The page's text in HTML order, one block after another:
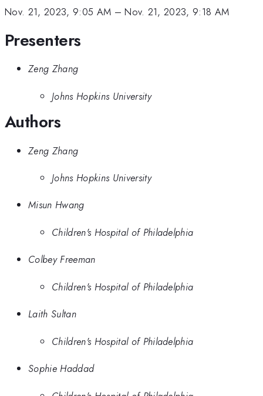
Nov. 21, 2023, 9:05 AM –Nov. 21, 2023, 9:18 AM
Presenters
Zeng Zhang
Johns Hopkins University
Authors
Zeng Zhang
Johns Hopkins University
Misun Hwang
Children's Hospital of Philadelphia
Colbey Freeman
Children's Hospital of Philadelphia
Laith Sultan
Children's Hospital of Philadelphia
Sophie Haddad